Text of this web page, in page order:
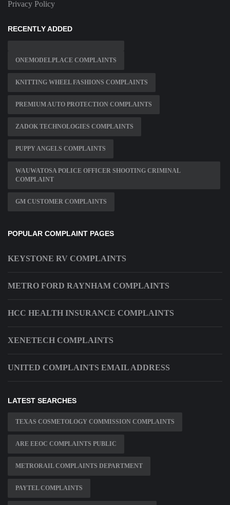
Privacy Policy
RECENTLY ADDED
ONEMODELPLACE COMPLAINTS
KNITTING WHEEL FASHIONS COMPLAINTS
PREMIUM AUTO PROTECTION COMPLAINTS
ZADOK TECHNOLOGIES COMPLAINTS
PUPPY ANGELS COMPLAINTS
WAUWATOSA POLICE OFFICER SHOOTING CRIMINAL
COMPLAINT
GM CUSTOMER COMPLAINTS
POPULAR COMPLAINT PAGES
KEYSTONE RV COMPLAINTS
METRO FORD RAYNHAM COMPLAINTS
HCC HEALTH INSURANCE COMPLAINTS
XENETECH COMPLAINTS
UNITED COMPLAINTS EMAIL ADDRESS
LATEST SEARCHES
TEXAS COSMETOLOGY COMMISSION COMPLAINTS
ARE EEOC COMPLAINTS PUBLIC
METRORAIL COMPLAINTS DEPARTMENT
PAYTEL COMPLAINTS